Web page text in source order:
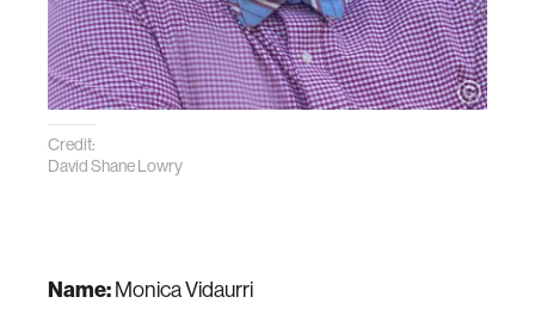
Credit:
David Shane Lowry
Name: Monica Vidaurri